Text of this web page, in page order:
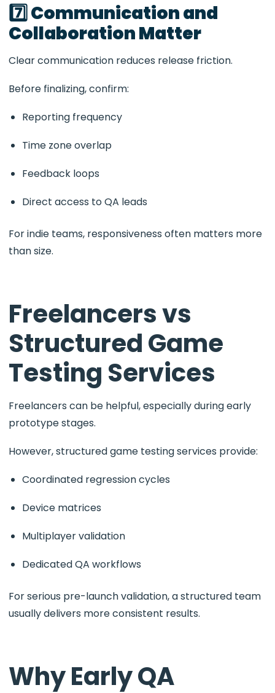
7️⃣ Communication and
Collaboration Matter
Clear communication reduces release friction.
Before finalizing, confirm:
Reporting frequency
Time zone overlap
Feedback loops
Direct access to QA leads
For indie teams, responsiveness often matters more
than size.
Freelancers vs
Structured Game
Testing Services
Freelancers can be helpful, especially during early
prototype stages.
However, structured game testing services provide:
Coordinated regression cycles
Device matrices
Multiplayer validation
Dedicated QA workflows
For serious pre-launch validation, a structured team
usually delivers more consistent results.
Why Early QA